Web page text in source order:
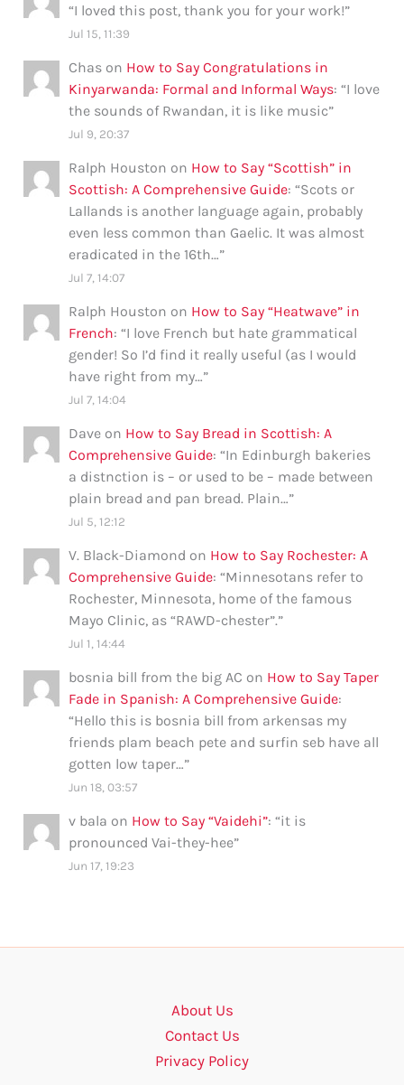
“I loved this post, thank you for your work!”
Jul 15, 11:39
Chas on How to Say Congratulations in
Kinyarwanda: Formal and Informal Ways: “I love
the sounds of Rwandan, it is like music”
Jul 9, 20:37
Ralph Houston on How to Say “Scottish” in
Scottish: A Comprehensive Guide: “Scots or
Lallands is another language again, probably
even less common than Gaelic. It was almost
eradicated in the 16th…”
Jul 7, 14:07
Ralph Houston on How to Say “Heatwave” in
French: “I love French but hate grammatical
gender! So I’d find it really useful (as I would
have right from my…”
Jul 7, 14:04
Dave on How to Say Bread in Scottish: A
Comprehensive Guide: “In Edinburgh bakeries
a distnction is – or used to be – made between
plain bread and pan bread. Plain…”
Jul 5, 12:12
V. Black-Diamond on How to Say Rochester: A
Comprehensive Guide: “Minnesotans refer to
Rochester, Minnesota, home of the famous
Mayo Clinic, as “RAWD-chester”.”
Jul 1, 14:44
bosnia bill from the big AC on How to Say Taper
Fade in Spanish: A Comprehensive Guide:
“Hello this is bosnia bill from arkensas my
friends plam beach pete and surfin seb have all
gotten low taper…”
Jun 18, 03:57
v bala on How to Say “Vaidehi”: “it is
pronounced Vai-they-hee”
Jun 17, 19:23
About Us
Contact Us
Privacy Policy